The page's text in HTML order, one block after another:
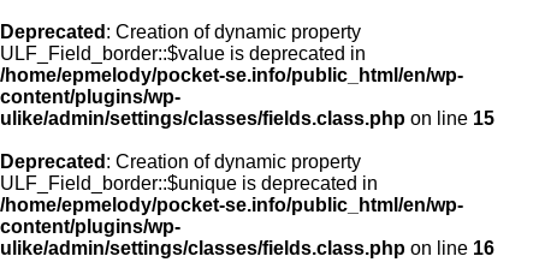
Deprecated : Creation of dynamic property
ULF_Field_border::$value is deprecated in
/home/epmelody/pocket-se.info/public_html/en/wp-
content/plugins/wp-
ulike/admin/settings/classes/fields.class.php on line 15
Deprecated : Creation of dynamic property
ULF_Field_border::$unique is deprecated in
/home/epmelody/pocket-se.info/public_html/en/wp-
content/plugins/wp-
ulike/admin/settings/classes/fields.class.php on line 16